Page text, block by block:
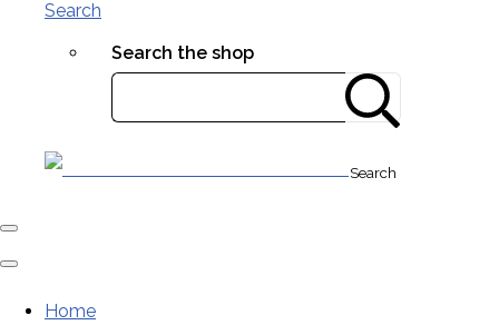
Search
Search the shop
Search
Home